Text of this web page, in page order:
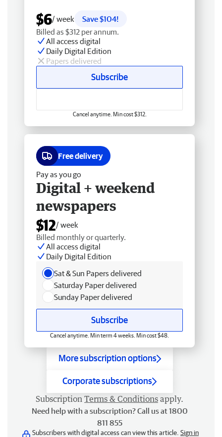
$6/ week
Save $104!
Billed as $312 per annum.
All access digital
Daily Digital Edition
Papers delivered
Subscribe
Cancel anytime. Min cost $312.
Free delivery
Pay as you go
Digital + weekend
newspapers
$12/ week
Billed monthly or quarterly.
All access digital
Daily Digital Edition
Sat & Sun Papers delivered
Saturday Paper delivered
Sunday Paper delivered
Subscribe
Cancel anytime. Min term 4 weeks. Min cost $48.
More subscription options
Corporate subscriptions
Subscription Terms & Conditions apply.
Need help with a subscription? Call us at 1800
811 855
Subscribers with digital access can view this article. Sign in